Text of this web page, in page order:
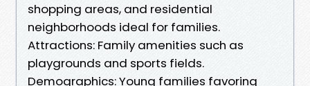
shopping areas, and residential
neighborhoods ideal for families.
Attractions: Family amenities such as
playgrounds and sports fields.
Demographics: Young families favoring